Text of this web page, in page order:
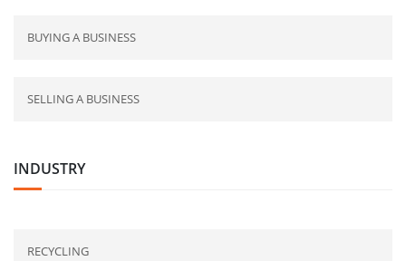
BUYING A BUSINESS
SELLING A BUSINESS
INDUSTRY
RECYCLING